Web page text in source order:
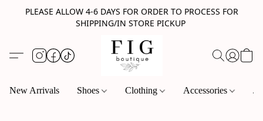
PLEASE ALLOW 4-6 DAYS FOR ORDER TO PROCESS FOR
SHIPPING/IN STORE PICKUP
New Arrivals Shoes Clothing Accessories